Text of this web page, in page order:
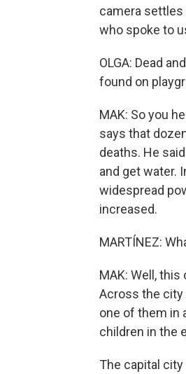
camera settles
who spoke to
OLGA: Dead
found on
MAK: So you
says that
deaths. He
and get water.
widespread
increased.
MARTÍNEZ:
MAK: Well,
Across the city
one of them in
children in the
The capital